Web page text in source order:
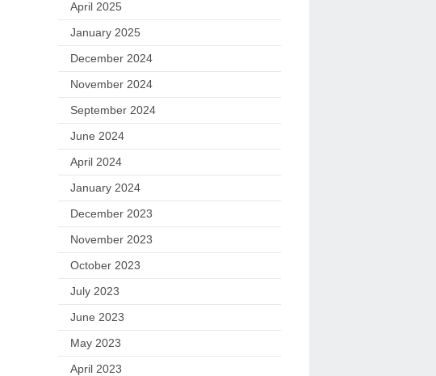
April 2025
January 2025
December 2024
November 2024
September 2024
June 2024
April 2024
January 2024
December 2023
November 2023
October 2023
July 2023
June 2023
May 2023
April 2023